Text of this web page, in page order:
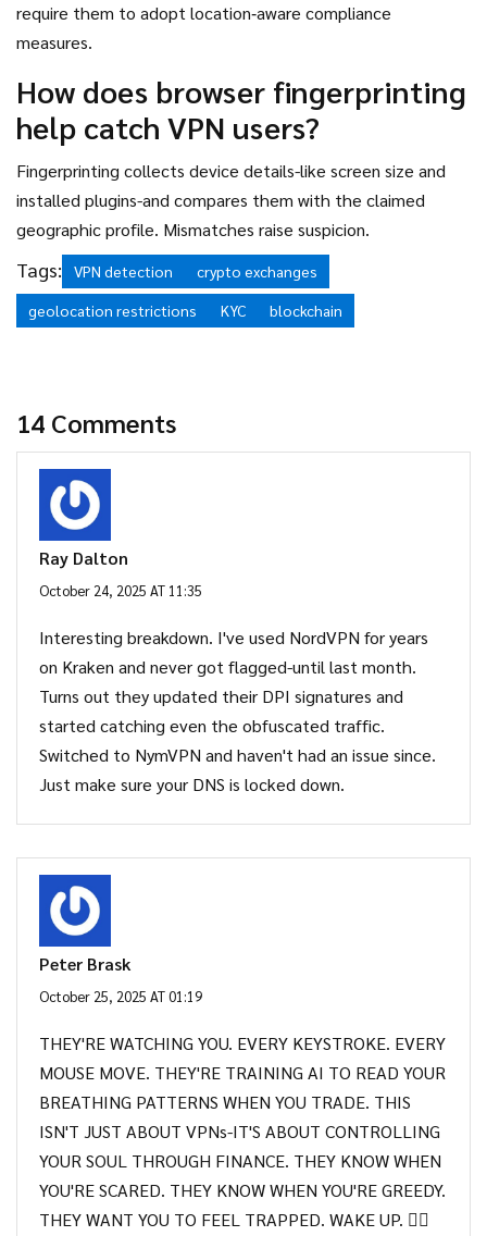
require them to adopt location‑aware compliance
measures.
How does browser fingerprinting
help catch VPN users?
Fingerprinting collects device details-like screen size and
installed plugins-and compares them with the claimed
geographic profile. Mismatches raise suspicion.
Tags: VPN detection
crypto exchanges
geolocation restrictions
KYC blockchain
14 Comments
Ray Dalton
October 24, 2025 AT 11:35
Interesting breakdown. I've used NordVPN for years
on Kraken and never got flagged-until last month.
Turns out they updated their DPI signatures and
started catching even the obfuscated traffic.
Switched to NymVPN and haven't had an issue since.
Just make sure your DNS is locked down.
Peter Brask
October 25, 2025 AT 01:19
THEY'RE WATCHING YOU. EVERY KEYSTROKE. EVERY
MOUSE MOVE. THEY'RE TRAINING AI TO READ YOUR
BREATHING PATTERNS WHEN YOU TRADE. THIS
ISN'T JUST ABOUT VPNs-IT'S ABOUT CONTROLLING
YOUR SOUL THROUGH FINANCE. THEY KNOW WHEN
YOU'RE SCARED. THEY KNOW WHEN YOU'RE GREEDY.
THEY WANT YOU TO FEEL TRAPPED. WAKE UP. 🕵️‍♂️